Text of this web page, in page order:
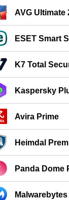
AVG Ultimate
ESET Smart
K7 Total
Kaspersky
Avira Prime
Heimdal
Panda Dome